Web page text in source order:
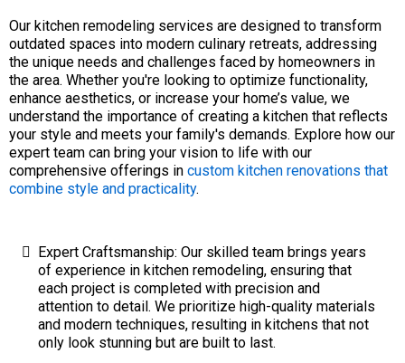
Our kitchen remodeling services are designed to transform
outdated spaces into modern culinary retreats, addressing
the unique needs and challenges faced by homeowners in
the area. Whether you're looking to optimize functionality,
enhance aesthetics, or increase your home’s value, we
understand the importance of creating a kitchen that reflects
your style and meets your family's demands. Explore how our
expert team can bring your vision to life with our
comprehensive offerings in custom kitchen renovations that
combine style and practicality.
Expert Craftsmanship: Our skilled team brings years
of experience in kitchen remodeling, ensuring that
each project is completed with precision and
attention to detail. We prioritize high-quality materials
and modern techniques, resulting in kitchens that not
only look stunning but are built to last.